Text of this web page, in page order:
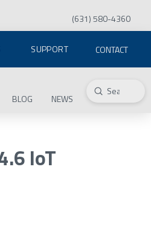
(631) 580-4360
SUPPORT CONTACT
BLOG NEWS Search
Submit
IoT